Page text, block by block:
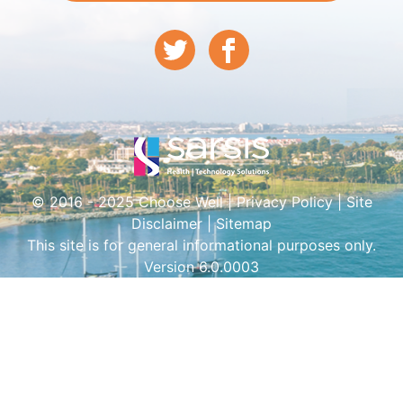
© 2016 - 2025 Choose Well |Privacy Policy|Site
Disclaimer |Sitemap
This site is for general informational purposes only.
Version 6.0.0003